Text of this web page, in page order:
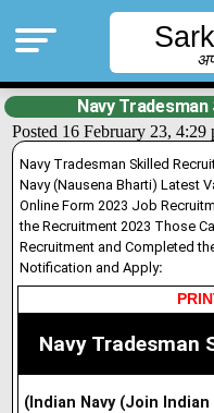
Navy
Posted 16 February 23, 4:29
Navy Tradesman Skilled
Navy (Nausena Bharti) Latest
Online Form 2023 Job
the Recruitment 2023 Those
Recruitment and Completed
Notification and Apply:
Navy Tradesman
(Indian Navy (Join